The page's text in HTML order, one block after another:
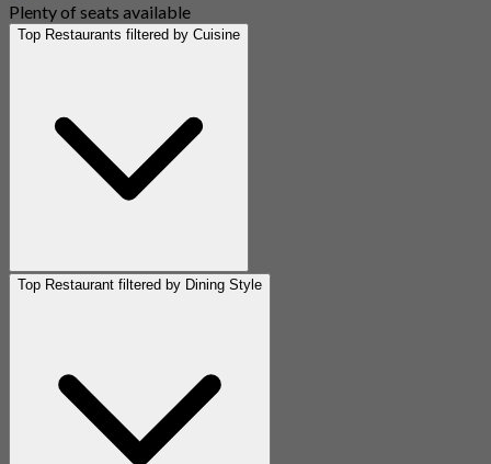
Plenty of seats available
Top Restaurants filtered by Cuisine
Top Restaurant filtered by Dining Style